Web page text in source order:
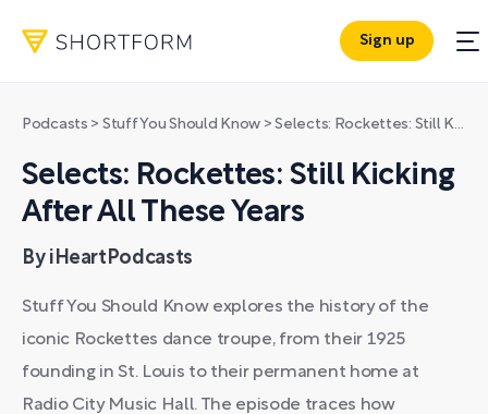
Sign up
Podcasts > Stuff You Should Know >Selects: Rockettes: Still Kicking After All These Years
Selects: Rockettes: Still Kicking
After All These Years
By iHeartPodcasts
Stuff You Should Know explores the history of the
iconic Rockettes dance troupe, from their 1925
founding in St. Louis to their permanent home at
Radio City Music Hall. The episode traces how